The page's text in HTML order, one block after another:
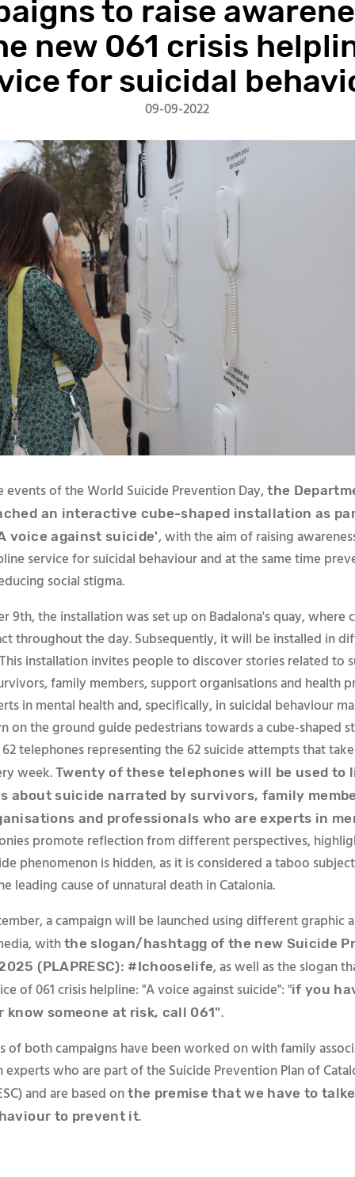
to raise
new 061 crisis
for suicidal
09-09-2022
events of the World Suicide Prevention Day, the
an interactive cube-shaped installation as
voice against suicide', with the aim of raising
service for suicidal behaviour and at the same time
social stigma.
9th, the installation was set up on Badalona's quay, where
throughout the day. Subsequently, it will be installed in
installation invites people to discover stories related to
family members, support organisations and health
in mental health and, specifically, in suicidal behaviour
on the ground guide pedestrians towards a cube-shaped
telephones representing the 62 suicide attempts that
week.Twenty of these telephones will be used to
about suicide narrated by survivors, family
and professionals who are experts in
promote reflection from different perspectives,
phenomenon is hidden, as it is considered a taboo
leading cause of unnatural death in Catalonia.
a campaign will be launched using different graphic
withthe slogan/hashtagg of the new Suicide
(PLAPRESC): #Ichooselife, as well as the slogan
of 061 crisis helpline: "A voice against suicide": "if you
know someone at risk, call 061".
of both campaigns have been worked on with family
experts who are part of the Suicide Prevention Plan of
and are based on the premise that we have to
to prevent it.